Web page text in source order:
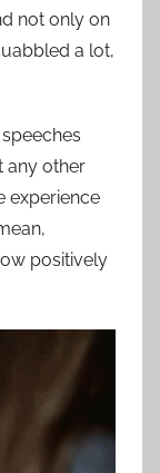
not only on
a lot,
any other
experience
positively